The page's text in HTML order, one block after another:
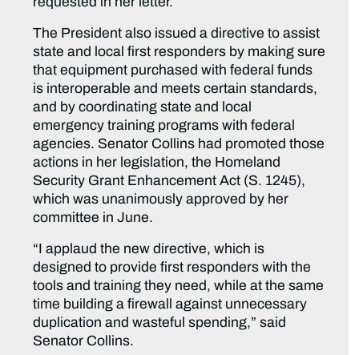
The President also issued a directive to assist
state and local first responders by making sure
that equipment purchased with federal funds
is interoperable and meets certain standards,
and by coordinating state and local
emergency training programs with federal
agencies. Senator Collins had promoted those
actions in her legislation, the Homeland
Security Grant Enhancement Act (S. 1245),
which was unanimously approved by her
committee in June.
“I applaud the new directive, which is
designed to provide first responders with the
tools and training they need, while at the same
time building a firewall against unnecessary
duplication and wasteful spending,” said
Senator Collins.